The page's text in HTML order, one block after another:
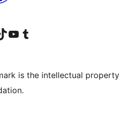
accountaccount
our TikTok account
Visit our YouTube channel
Visit our Tumblr account
is the intellectual property